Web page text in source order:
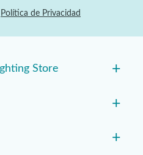
Política de Privacidad
Store +
+
+